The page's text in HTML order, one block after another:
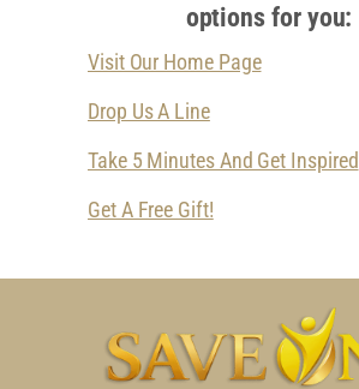
options for you:
Visit Our Home Page
Drop Us A Line
Take 5 Minutes And Get Inspired
Get A Free Gift!